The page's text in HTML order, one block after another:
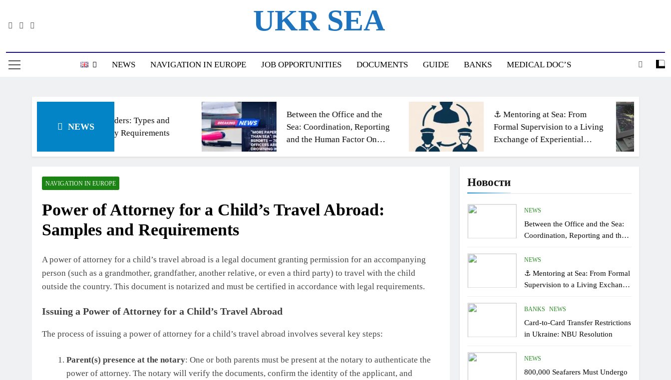
content
UKR SEA
NEWS NAVIGATION IN EUROPE JOB OPPORTUNITIES DOCUMENTS GUIDE BANKS MEDICAL DOC’S
NEWS
Ship’s ladders: Types and
Regulatory Requirements
Between the Office and the
Sea: Coordination, Reporting
and the Human Factor On
Board
⚓ Mentoring at Sea: From
Formal Supervision to a Living
Exchange of Experiential
Knowledge
NAVIGATION IN EUROPE
Power of Attorney for a Child’s Travel Abroad:
Samples and Requirements
A power of attorney for a child’s travel abroad is a legal document granting permission for an accompanying
person (such as a grandmother, grandfather, another relative, or even a third party) to travel with the child
outside the country. This document is notarized and must be certified in accordance with legal requirements.
Issuing a Power of Attorney for a Child’s Travel Abroad
The process of issuing a power of attorney for a child’s travel abroad involves several key steps:
Parent(s) presence at the notary: One or both parents must be present at the notary to authenticate the
power of attorney. The notary will verify the documents, confirm the identity of the applicant, and
Новости
NEWS
Between the Office and the Sea:
Coordination, Reporting and the
NEWS
⚓ Mentoring at Sea: From Formal
Supervision to a Living Exchange
BANKS NEWS
Card-to-Card Transfer Restrictions
in Ukraine: NBU Resolution
NEWS
800,000 Seafarers Must Undergo